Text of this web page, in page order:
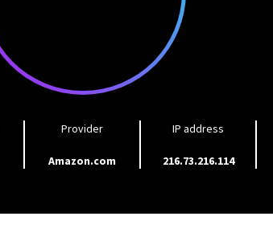
Provider
Amazon.com
IP address
216.73.216.114